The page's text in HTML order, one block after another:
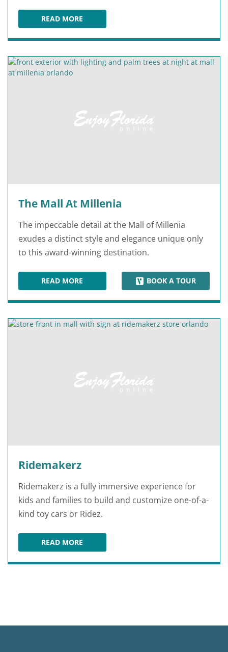
READ MORECRAYOLA EXPERIENCE ORLANDO
The Mall At Millenia
The impeccable detail at the Mall of Millenia
exudes a distinct style and elegance unique only
to this award-winning destination.
READ MORETHE MALL AT MILLENIA BOOK A TOUR
Ridemakerz
Ridemakerz is a fully immersive experience for
kids and families to build and customize one-of-a-
kind toy cars or Ridez.
READ MORERIDEMAKERZ